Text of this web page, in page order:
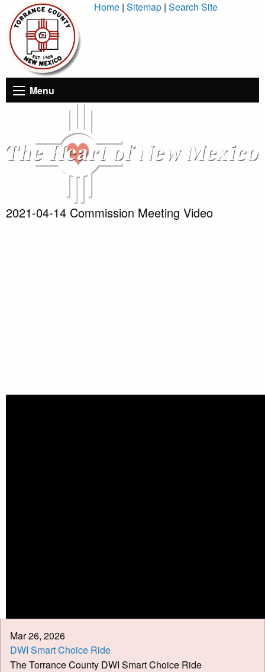
Content
Home |Sitemap |Search Site
Menu
2021-04-14 Commission Meeting Video
Mar 26, 2026
DWI Smart Choice Ride
The Torrance County DWI Smart Choice Ride